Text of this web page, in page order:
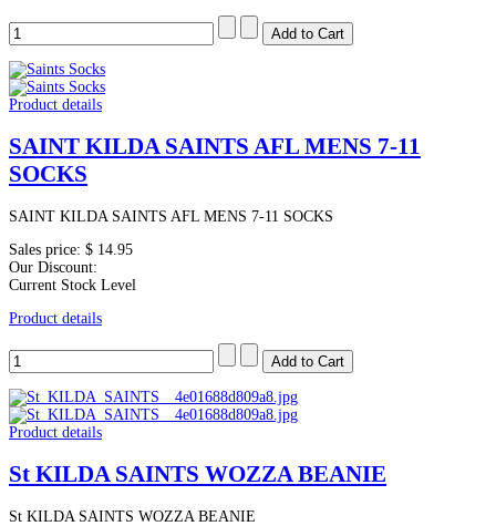
Product details
SAINT KILDA SAINTS AFL MENS 7-11
SOCKS
SAINT KILDA SAINTS AFL MENS 7-11 SOCKS
Sales price: $ 14.95
Our Discount:
Current Stock Level
Product details
Product details
St KILDA SAINTS WOZZA BEANIE
St KILDA SAINTS WOZZA BEANIE